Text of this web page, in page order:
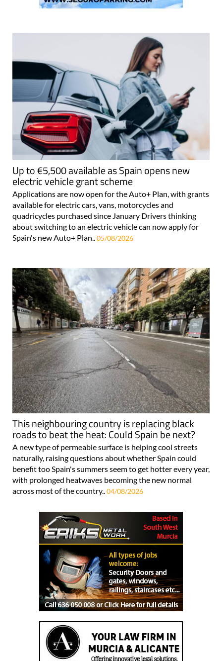
Up to €5,500 available as Spain opens new
electric vehicle grant scheme
Applications are now open for the Auto+ Plan, with grants
available for electric cars, vans, motorcycles and
quadricycles purchased since January Drivers thinking
about switching to an electric vehicle can now apply for
Spain's new Auto+ Plan.. 05/08/2026
This neighbouring country is replacing black
roads to beat the heat: Could Spain be next?
A new type of permeable surface is helping cool streets
naturally, raising questions about whether Spain could
benefit too Spain's summers seem to get hotter every year,
with prolonged heatwaves becoming the new normal
across most of the country..04/08/2026